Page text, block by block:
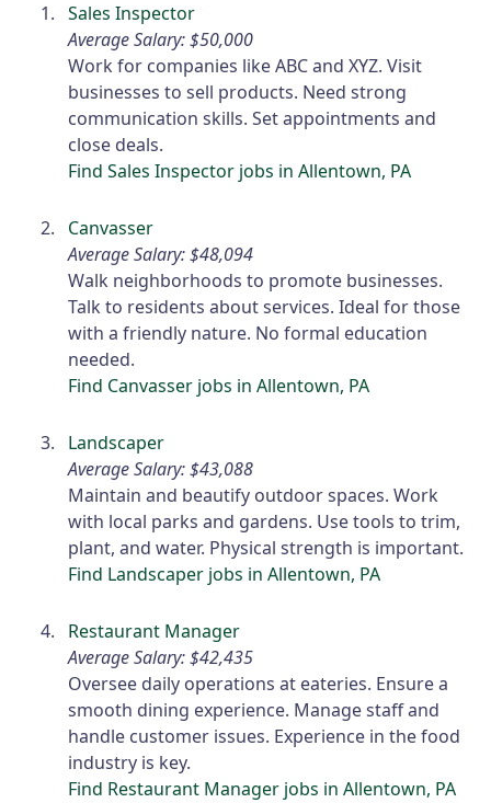
Sales Inspector
Average Salary: $50,000
Work for companies like ABC and XYZ. Visit
businesses to sell products. Need strong
communication skills. Set appointments and
close deals.
Find Sales Inspector jobs in Allentown, PA
Canvasser
Average Salary: $48,094
Walk neighborhoods to promote businesses.
Talk to residents about services. Ideal for those
with a friendly nature. No formal education
needed.
Find Canvasser jobs in Allentown, PA
Landscaper
Average Salary: $43,088
Maintain and beautify outdoor spaces. Work
with local parks and gardens. Use tools to trim,
plant, and water. Physical strength is important.
Find Landscaper jobs in Allentown, PA
Restaurant Manager
Average Salary: $42,435
Oversee daily operations at eateries. Ensure a
smooth dining experience. Manage staff and
handle customer issues. Experience in the food
industry is key.
Find Restaurant Manager jobs in Allentown, PA